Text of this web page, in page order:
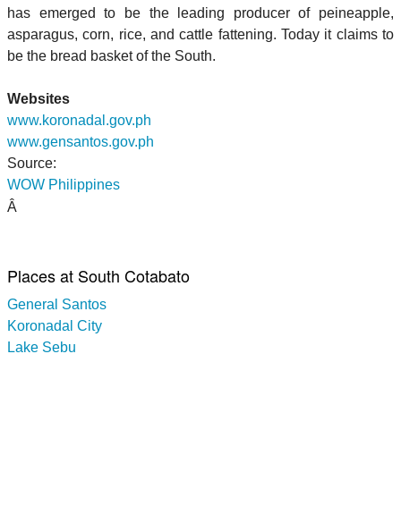
has emerged to be the leading producer of peineapple,
asparagus, corn, rice, and cattle fattening. Today it claims to
be the bread basket of the South.
Websites
www.koronadal.gov.ph
www.gensantos.gov.ph
Source:
WOW Philippines
Â
Places at South Cotabato
General Santos
Koronadal City
Lake Sebu